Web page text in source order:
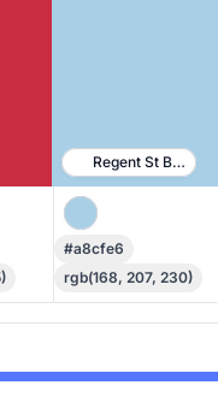
Regent St Blue
#a8cfe6
rgb(168, 207, 230)